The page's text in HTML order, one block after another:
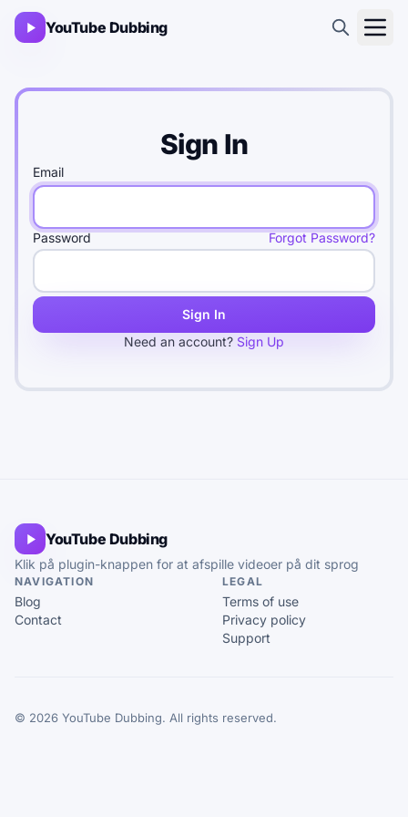
YouTube Dubbing
Sign In
Email
Password Forgot Password?
Sign In
Need an account? Sign Up
YouTube Dubbing
Klik på plugin-knappen for at afspille videoer på dit sprog
NAVIGATION
Blog
Contact
LEGAL
Terms of use
Privacy policy
Support
© 2026 YouTube Dubbing. All rights reserved.